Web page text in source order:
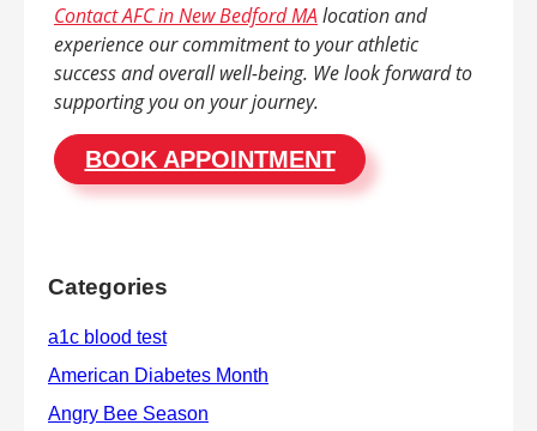
Contact AFC in New Bedford MA location and
experience our commitment to your athletic
success and overall well-being. We look forward to
supporting you on your journey.
BOOK APPOINTMENT
Categories